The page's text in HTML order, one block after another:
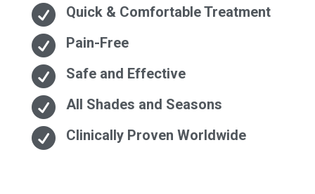
 Quick & Comfortable Treatment
 Pain-Free
 Safe and Effective
 All Shades and Seasons
 Clinically Proven Worldwide